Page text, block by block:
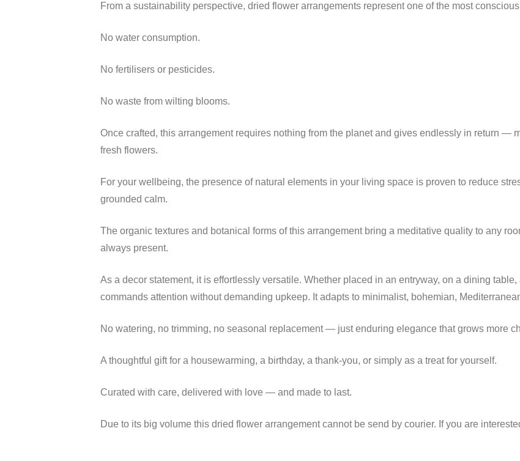
From a sustainability perspective, dried flower arrangements represent one of the most
No water consumption.
No fertilisers or pesticides.
No waste from wilting blooms.
Once crafted, this arrangement requires nothing from the planet and gives endlessly in return —
fresh flowers.
For your wellbeing, the presence of natural elements in your living space is proven to reduce
grounded calm.
The organic textures and botanical forms of this arrangement bring a meditative quality to any
always present.
As a decor statement, it is effortlessly versatile. Whether placed in an entryway, on a dining
commands attention without demanding upkeep. It adapts to minimalist, bohemian,
No watering, no trimming, no seasonal replacement — just enduring elegance that grows more
A thoughtful gift for a housewarming, a birthday, a thank-you, or simply as a treat for yourself.
Curated with care, delivered with love — and made to last.
Due to its big volume this dried flower arrangement cannot be send by courier. If you are